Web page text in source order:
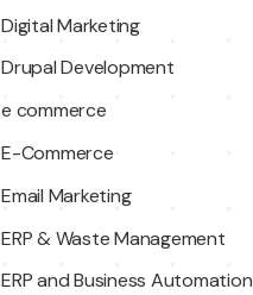
Digital Marketing
Drupal Development
e commerce
E-Commerce
Email Marketing
ERP & Waste Management
ERP and Business Automation